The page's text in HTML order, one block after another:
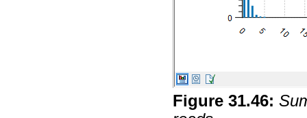
Figure31.46: